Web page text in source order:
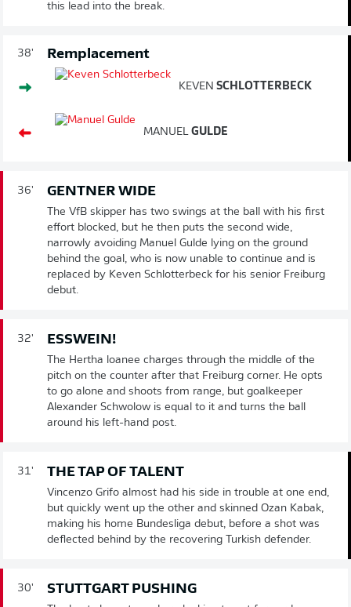
this lead into the break.
38' Remplacement
KEVEN SCHLOTTERBECK
MANUEL GULDE
36' GENTNER WIDE
The VfB skipper has two swings at the ball with his first
effort blocked, but he then puts the second wide,
narrowly avoiding Manuel Gulde lying on the ground
behind the goal, who is now unable to continue and is
replaced by Keven Schlotterbeck for his senior Freiburg
debut.
32' ESSWEIN!
The Hertha loanee charges through the middle of the
pitch on the counter after that Freiburg corner. He opts
to go alone and shoots from range, but goalkeeper
Alexander Schwolow is equal to it and turns the ball
around his left-hand post.
31' THE TAP OF TALENT
Vincenzo Grifo almost had his side in trouble at one end,
but quickly went up the other and skinned Ozan Kabak,
making his home Bundesliga debut, before a shot was
deflected behind by the recovering Turkish defender.
30' STUTTGART PUSHING